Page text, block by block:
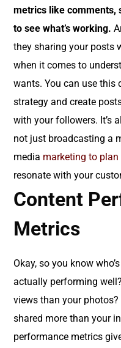
metrics like comments,
to see what’s working.
they sharing your posts
when it comes to
wants. You can use this
strategy and create
with your followers. It’s
not just broadcasting a
media marketing to plan
resonate with your
Content
Metrics
Okay, so you know
actually performing
views than your
shared more than your
performance metrics